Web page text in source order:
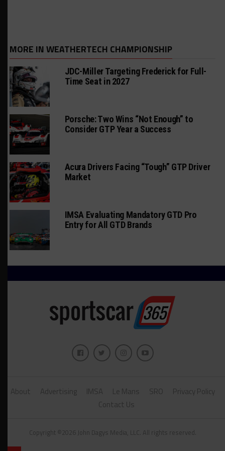
MORE IN WEATHERTECH CHAMPIONSHIP
JDC-Miller Targeting Frederick for Full-
Time Seat in 2027
Porsche: Two Wins “Not Enough” to
Consider GTP Year a Success
Acura Drivers Facing “Tough” GTP Driver
Market
IMSA Evaluating Mandatory GTD Pro
Entry for All GTD Brands
About Advertising IMSA Le Mans SRO
Privacy Policy
Contact Us
Copyright ©2026 John Dagys Media, LLC. All rights reserved.